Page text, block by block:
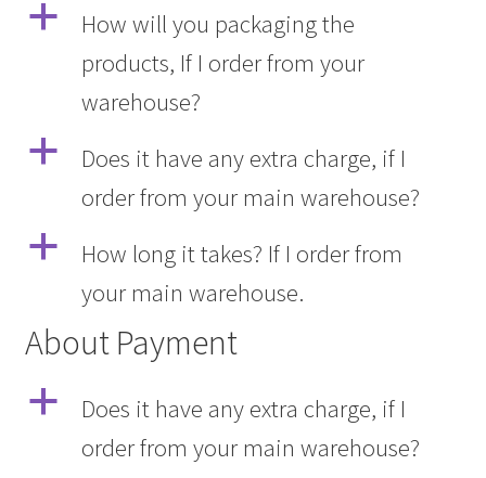
a
How will you packaging the
products, If I order from your
warehouse?
a
Does it have any extra charge, if I
order from your main warehouse?
a
How long it takes? If I order from
your main warehouse.
About Payment
a
Does it have any extra charge, if I
order from your main warehouse?